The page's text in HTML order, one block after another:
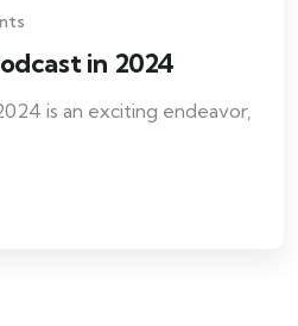
in 2024
is an exciting endeavor,